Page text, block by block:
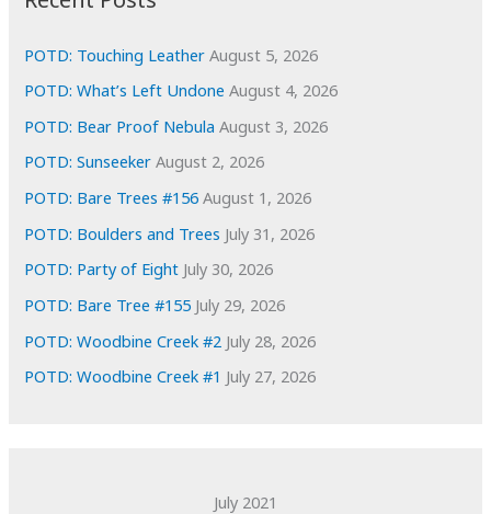
e
s
POTD: Touching Leather August 5, 2026
POTD: What’s Left Undone August 4, 2026
POTD: Bear Proof Nebula August 3, 2026
POTD: Sunseeker August 2, 2026
POTD: Bare Trees #156 August 1, 2026
POTD: Boulders and Trees July 31, 2026
POTD: Party of Eight July 30, 2026
POTD: Bare Tree #155 July 29, 2026
POTD: Woodbine Creek #2 July 28, 2026
POTD: Woodbine Creek #1 July 27, 2026
July 2021